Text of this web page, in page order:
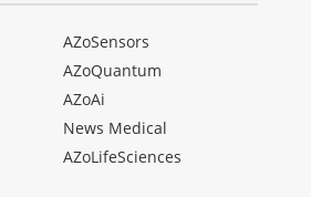
AZoSensors
AZoQuantum
AZoAi
News Medical
AZoLifeSciences